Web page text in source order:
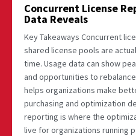
Concurrent License
Data Reveals
Key Takeaways Concurrent
shared license pools are
time. Usage data can show
and opportunities to
helps organizations make
purchasing and optimization
reporting is where the
live for organizations running